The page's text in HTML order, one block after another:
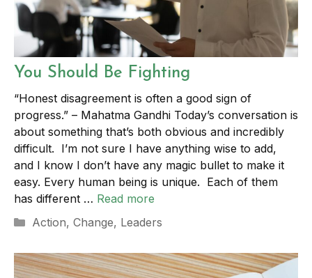
You Should Be Fighting
“Honest disagreement is often a good sign of
progress.” – Mahatma Gandhi Today’s conversation is
about something that’s both obvious and incredibly
difficult. I’m not sure I have anything wise to add,
and I know I don’t have any magic bullet to make it
easy. Every human being is unique. Each of them
has different … Read more
Categories
Action, Change, Leaders